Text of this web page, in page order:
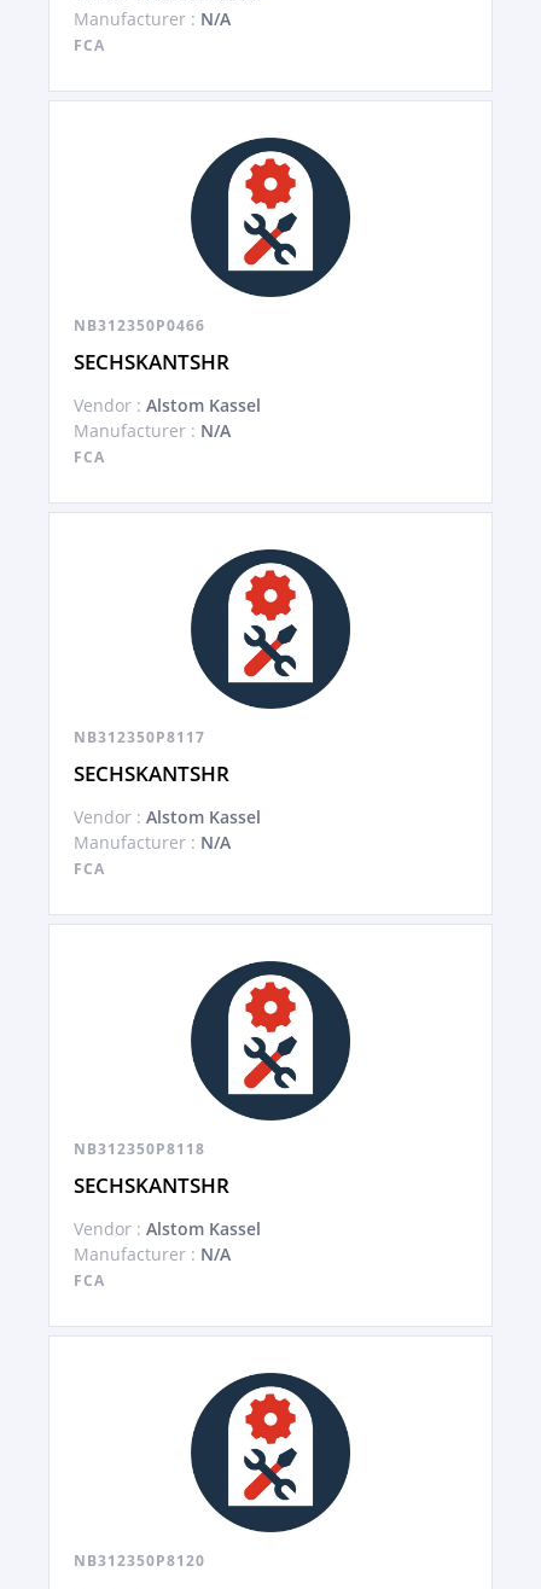
Manufacturer : N/A
FCA
NB312350P0466
SECHSKANTSHR
Vendor : Alstom Kassel
Manufacturer : N/A
FCA
NB312350P8117
SECHSKANTSHR
Vendor : Alstom Kassel
Manufacturer : N/A
FCA
NB312350P8118
SECHSKANTSHR
Vendor : Alstom Kassel
Manufacturer : N/A
FCA
NB312350P8120